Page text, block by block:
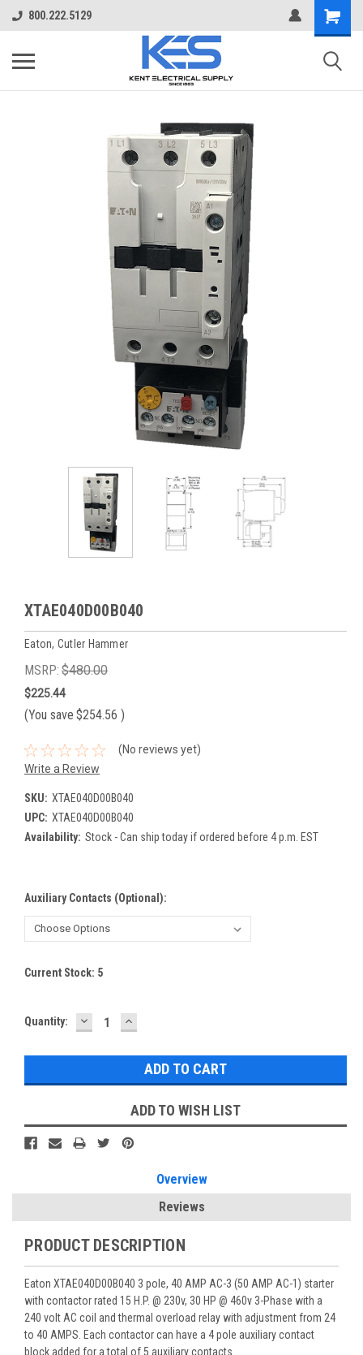
800.222.5129
XTAE040D00B040
Eaton, Cutler Hammer
MSRP: $480.00
$225.44
(You save $254.56 )
(No reviews yet)
Write a Review
SKU: XTAE040D00B040
UPC: XTAE040D00B040
Availability: Stock - Can ship today if ordered before 4 p.m. EST
Auxiliary Contacts (Optional):
Current Stock: 5
Quantity: DECREASE
QUANTITY:
INCREASE
QUANTITY:
ADD TO WISH LIST
Overview
Reviews
PRODUCT DESCRIPTION
Eaton XTAE040D00B040 3 pole, 40 AMP AC-3 (50 AMP AC-1) starter
with contactor rated 15 H.P. @ 230v, 30 HP @ 460v 3-Phase with a
240 volt AC coil and thermal overload relay with adjustment from 24
to 40 AMPS. Each contactor can have a 4 pole auxiliary contact
block added for a total of 5 auxiliary contacts.